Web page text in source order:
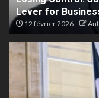
Lever for
12 février 2026